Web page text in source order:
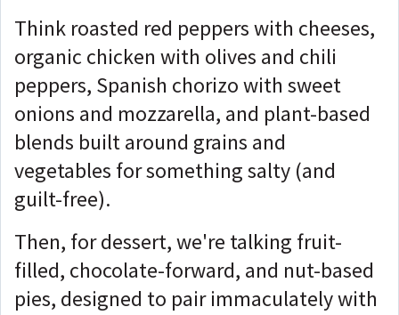
Think roasted red peppers with cheeses,
organic chicken with olives and chili
peppers, Spanish chorizo with sweet
onions and mozzarella, and plant-based
blends built around grains and
vegetables for something salty (and
guilt-free).
Then, for dessert, we're talking fruit-
filled, chocolate-forward, and nut-based
pies, designed to pair immaculately with